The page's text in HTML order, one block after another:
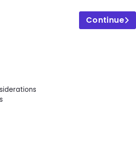
Continue